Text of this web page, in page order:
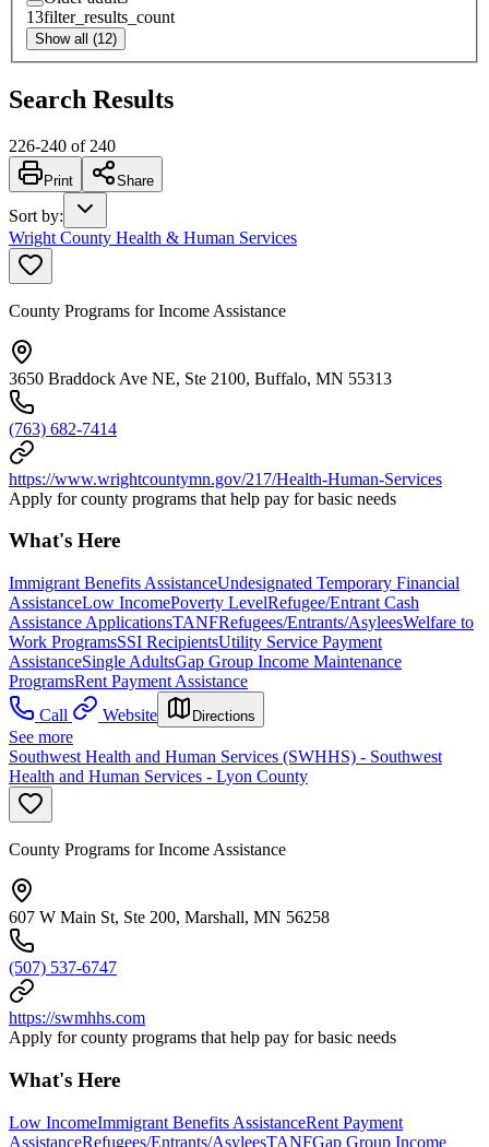
13filter_results_count
Show all (12)
Search Results
226-240 of 240
Print Share
Sort by:
Wright County Health & Human Services
County Programs for Income Assistance
3650 Braddock Ave NE, Ste 2100, Buffalo, MN 55313
(763) 682-7414
https://www.wrightcountymn.gov/217/Health-Human-Services
Apply for county programs that help pay for basic needs
What's Here
Immigrant Benefits AssistanceUndesignated Temporary Financial
AssistanceLow IncomePoverty LevelRefugee/Entrant Cash
Assistance ApplicationsTANFRefugees/Entrants/AsyleesWelfare to
Work ProgramsSSI RecipientsUtility Service Payment
AssistanceSingle AdultsGap Group Income Maintenance
ProgramsRent Payment Assistance
Call
Website Directions
See more
Southwest Health and Human Services (SWHHS) - Southwest
Health and Human Services - Lyon County
County Programs for Income Assistance
607 W Main St, Ste 200, Marshall, MN 56258
(507) 537-6747
https://swmhhs.com
Apply for county programs that help pay for basic needs
What's Here
Low IncomeImmigrant Benefits AssistanceRent Payment
AssistanceRefugees/Entrants/AsyleesTANFGap Group Income